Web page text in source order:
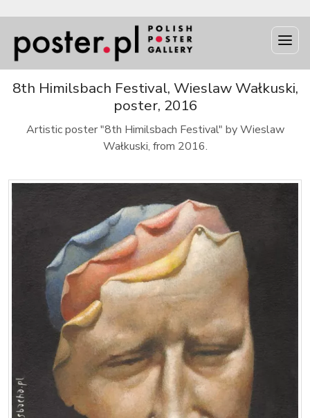
8th Himilsbach Festival, Wieslaw Wałkuski,
poster, 2016
Artistic poster "8th Himilsbach Festival" by Wieslaw
Wałkuski, from 2016.